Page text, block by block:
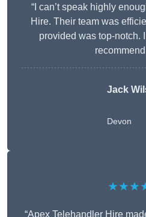
“I can’t speak highly
Hire. Their team was
provided was top-notch.
recommend
Jack
Devon
“Apex Telehandler Hire